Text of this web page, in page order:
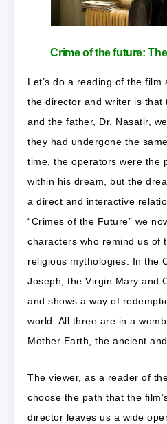
Crime of the future:
Let’s do a reading of the film
the director and writer is that
and the father, Dr. Nasatir,
they had undergone the
time, the operators were the
within his dream, but the
a direct and interactive
“Crimes of the Future” we
characters who remind us of
religious mythologies. In the
Joseph, the Virgin Mary and
and shows a way of
world. All three are in a
Mother Earth, the ancient
The viewer, as a reader of
choose the path that the
director leaves us a wide